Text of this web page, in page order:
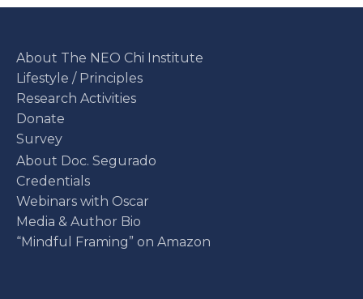
About The NEO Chi Institute
Lifestyle / Principles
Research Activities
Donate
Survey
About Doc. Segurado
Credentials
Webinars with Oscar
Media & Author Bio
“Mindful Framing” on Amazon